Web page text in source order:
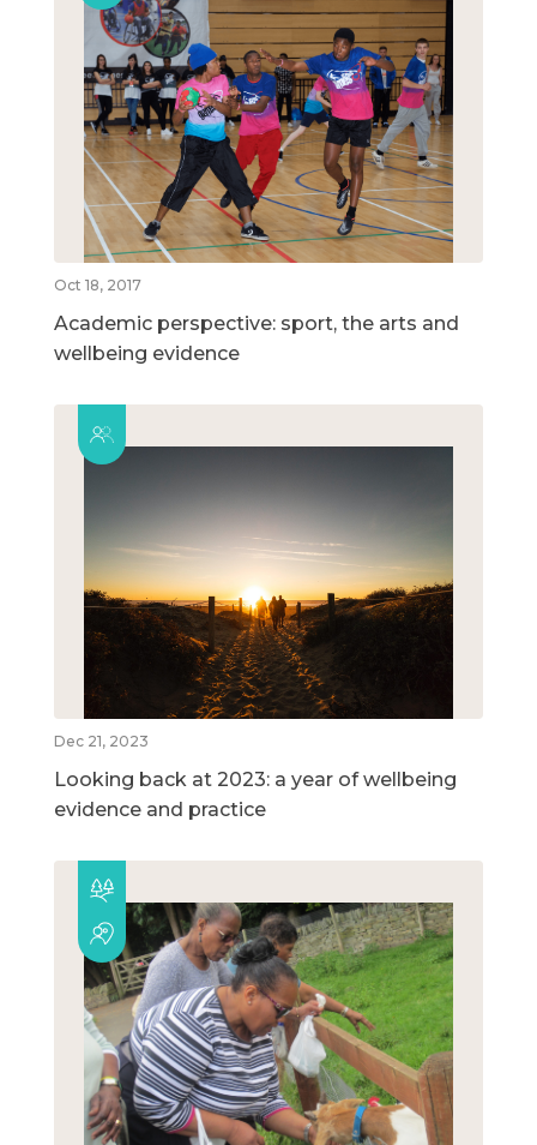
Oct 18, 2017
Academic perspective: sport, the arts and
wellbeing evidence
Dec 21, 2023
Looking back at 2023: a year of wellbeing
evidence and practice